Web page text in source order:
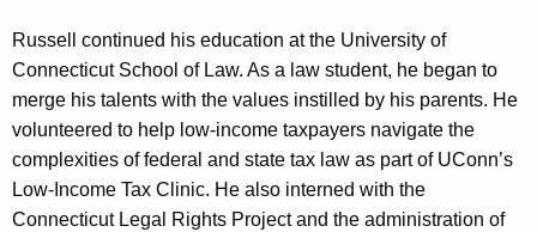
e
y
w
o
r
d
Russell continued his education at the University of
Connecticut School of Law. As a law student, he began to
merge his talents with the values instilled by his parents. He
volunteered to help low-income taxpayers navigate the
complexities of federal and state tax law as part of UConn’s
Low-Income Tax Clinic. He also interned with the
Connecticut Legal Rights Project and the administration of